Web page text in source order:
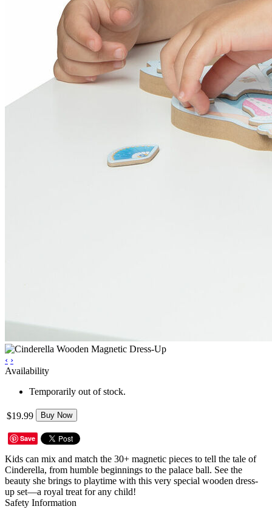
‹ ›
Availability
Temporarily out of stock.
$19.99 Buy Now
Save
Kids can mix and match the 30+ magnetic pieces to tell the tale of
Cinderella, from humble beginnings to the palace ball. See the
beauty she brings to playtime with this very special wooden dress-
up set—a royal treat for any child!
Safety Information